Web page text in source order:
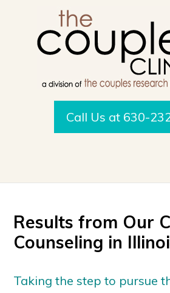
Call Us at 630-
Results from Our
Counseling in
Taking the step to pursue